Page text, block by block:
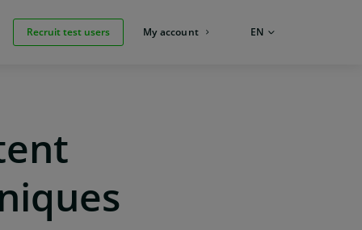
Recruit test users My account LANGUAGE:
EN